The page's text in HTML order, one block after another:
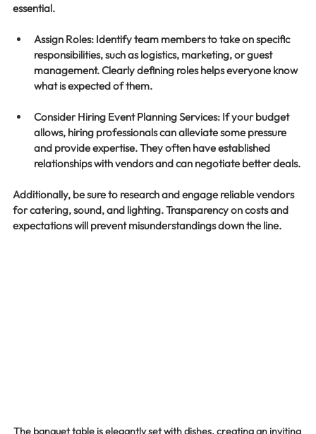
essential.
Assign Roles: Identify team members to take on specific
responsibilities, such as logistics, marketing, or guest
management. Clearly defining roles helps everyone know
what is expected of them.
Consider Hiring Event Planning Services: If your budget
allows, hiring professionals can alleviate some pressure
and provide expertise. They often have established
relationships with vendors and can negotiate better deals.
Additionally, be sure to research and engage reliable vendors
for catering, sound, and lighting. Transparency on costs and
expectations will prevent misunderstandings down the line.
The banquet table is elegantly set with dishes, creating an inviting